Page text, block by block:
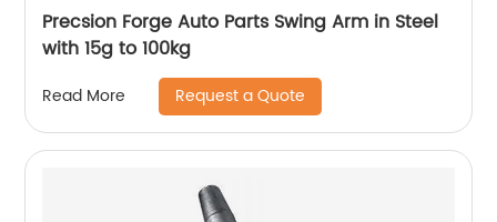
Precsion Forge Auto Parts Swing Arm in Steel
with 15g to 100kg
Read More Request a Quote